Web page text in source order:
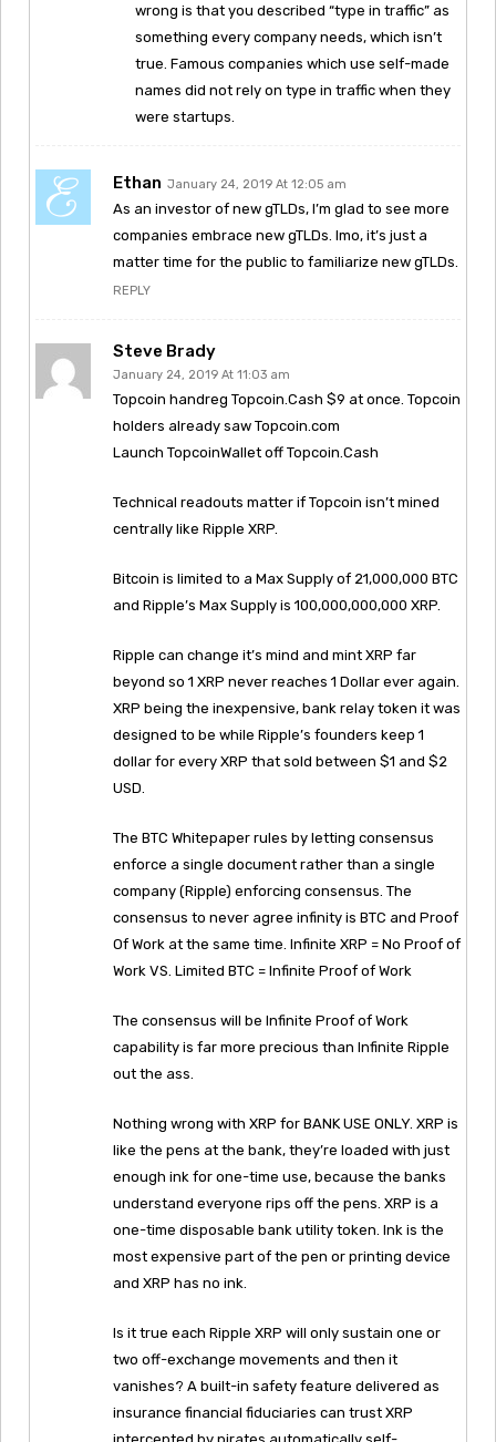
wrong is that you described “type in traffic” as
something every company needs, which isn’t
true. Famous companies which use self-made
names did not rely on type in traffic when they
were startups.
Ethan January 24, 2019 At 12:05 am
As an investor of new gTLDs, I’m glad to see more
companies embrace new gTLDs. Imo, it’s just a
matter time for the public to familiarize new gTLDs.
REPLY
Steve Brady
January 24, 2019 At 11:03 am
Topcoin handreg Topcoin.Cash $9 at once. Topcoin
holders already saw Topcoin.com
Launch TopcoinWallet off Topcoin.Cash
Technical readouts matter if Topcoin isn’t mined
centrally like Ripple XRP.
Bitcoin is limited to a Max Supply of 21,000,000 BTC
and Ripple’s Max Supply is 100,000,000,000 XRP.
Ripple can change it’s mind and mint XRP far
beyond so 1 XRP never reaches 1 Dollar ever again.
XRP being the inexpensive, bank relay token it was
designed to be while Ripple’s founders keep 1
dollar for every XRP that sold between $1 and $2
USD.
The BTC Whitepaper rules by letting consensus
enforce a single document rather than a single
company (Ripple) enforcing consensus. The
consensus to never agree infinity is BTC and Proof
Of Work at the same time. Infinite XRP = No Proof of
Work VS. Limited BTC = Infinite Proof of Work
The consensus will be Infinite Proof of Work
capability is far more precious than Infinite Ripple
out the ass.
Nothing wrong with XRP for BANK USE ONLY. XRP is
like the pens at the bank, they’re loaded with just
enough ink for one-time use, because the banks
understand everyone rips off the pens. XRP is a
one-time disposable bank utility token. Ink is the
most expensive part of the pen or printing device
and XRP has no ink.
Is it true each Ripple XRP will only sustain one or
two off-exchange movements and then it
vanishes? A built-in safety feature delivered as
insurance financial fiduciaries can trust XRP